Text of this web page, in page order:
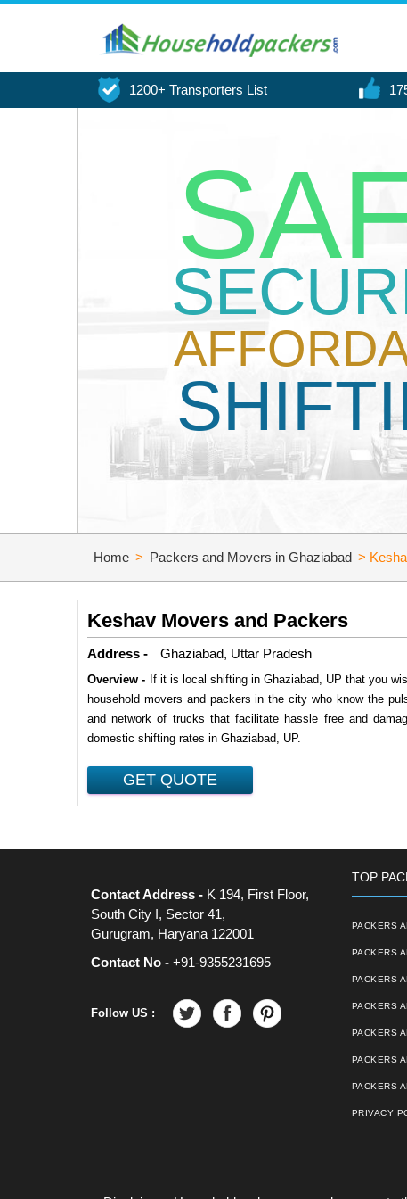
1200+ Transporters List
Home > Packers and Movers in Ghaziabad >
Keshav Movers and Packers
Address - Ghaziabad, Uttar Pradesh
Overview - If it is local shifting in Ghaziabad, UP that you
household movers and packers in the city who know the
and network of trucks that facilitate hassle free and
domestic shifting rates in Ghaziabad, UP.
Contact Address - K 194, First Floor,
South City I, Sector 41,
Gurugram, Haryana 122001
Contact No - +91-9355231695
Follow US :
TOP
PACKERS
PACKERS
PACKERS
PACKERS
PACKERS
PACKERS
PACKERS
PRIVACY